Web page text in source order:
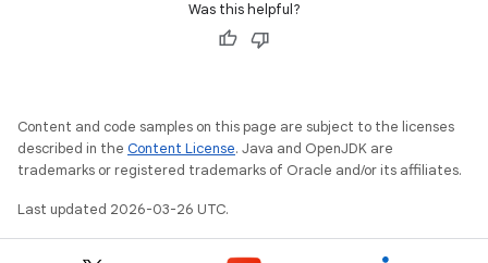
Was this helpful?
Content and code samples on this page are subject to the licenses
described in the Content License. Java and OpenJDK are
trademarks or registered trademarks of Oracle and/or its affiliates.
Last updated 2026-03-26 UTC.